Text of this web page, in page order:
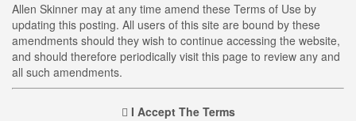
Allen Skinner may at any time amend these Terms of Use by
updating this posting. All users of this site are bound by these
amendments should they wish to continue accessing the website,
and should therefore periodically visit this page to review any and
all such amendments.
I Accept The Terms